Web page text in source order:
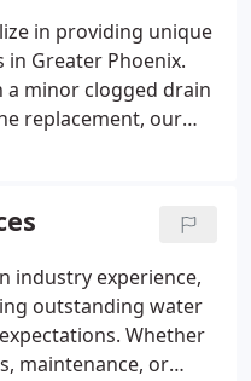
in providing unique
Greater Phoenix.
minor clogged drain
replacement, our
to offering
and small
of expertise, we
to your specific
emergency
industry experience,
outstanding water
Whether
maintenance, or